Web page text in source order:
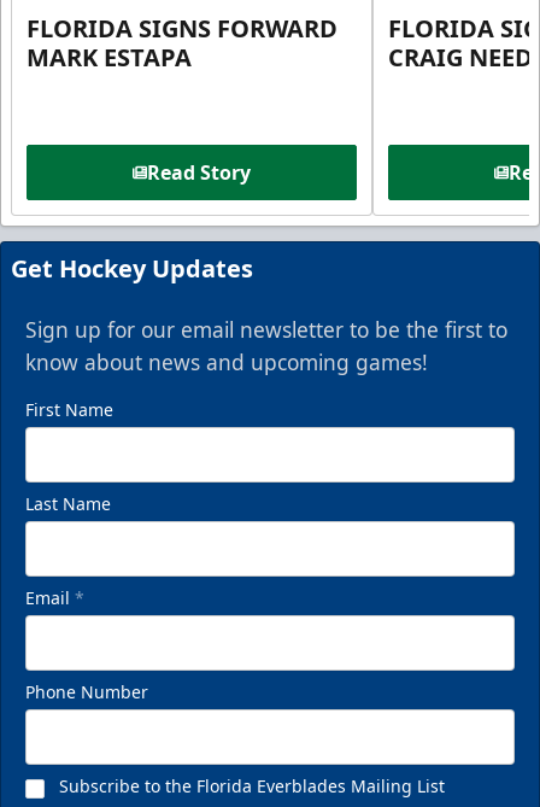
FLORIDA SIGNS FORWARD
MARK ESTAPA
Read Story
FLORIDA
CRAIG
Get Hockey Updates
Sign up for our email newsletter to be the first to
know about news and upcoming games!
First Name
Last Name
Email *
Phone Number
Subscribe to the Florida Everblades Mailing List